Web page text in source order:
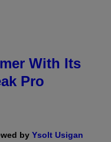
With Its
Pro
by Ysolt Usigan